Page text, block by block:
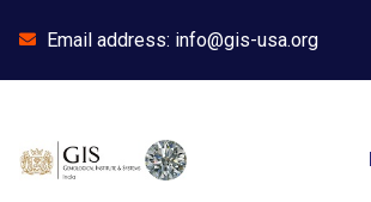
Email address: info@gis-usa.org